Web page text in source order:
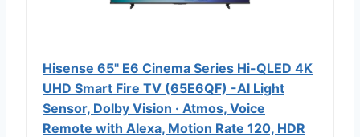
Hisense 65" E6 Cinema Series Hi-QLED 4K
UHD Smart Fire TV (65E6QF) -AI Light
Sensor, Dolby Vision · Atmos, Voice
Remote with Alexa, Motion Rate 120, HDR